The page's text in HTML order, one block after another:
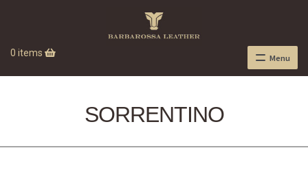
0 items Menu
SORRENTINO